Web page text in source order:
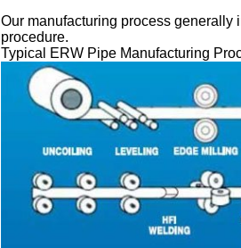
Our manufacturing process
procedure.
Typical ERW Pipe Manufacturing